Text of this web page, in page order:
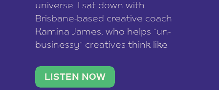
universe. I sat down with
Brisbane-based creative coach
Kamina James, who helps “un-
businessy” creatives think like
stable income stream, and stop
being beholden to a nine-to-five.
LISTEN NOW